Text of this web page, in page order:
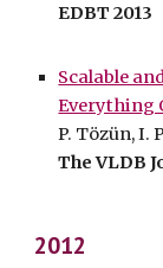
EDBT 2013
Scalable
Everything
P. Tözün, I.
The VLDB
2012